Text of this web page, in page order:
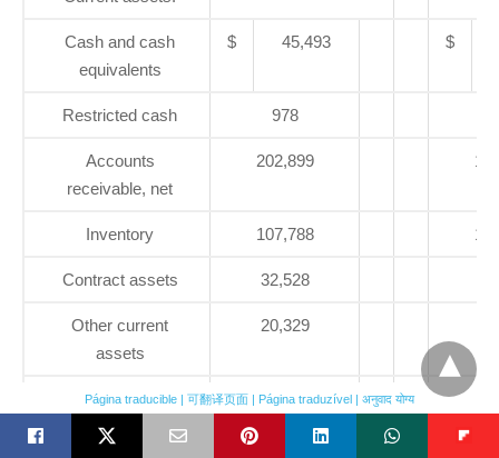
Cash and cash
equivalents
$ 45,493 $
Restricted cash 978
Accounts
receivable, net
202,899
Inventory 107,788
Contract assets 32,528
Other current
assets
20,329
Current assets
associated with
21,795
Página traducible | 可翻译页面 | Página traduzível | अनुवाद योग्य